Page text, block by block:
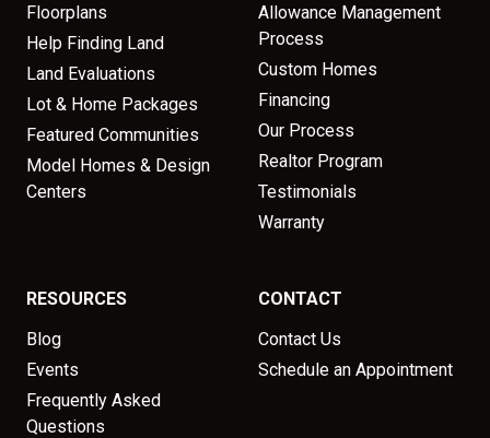
Floorplans
Help Finding Land
Land Evaluations
Lot & Home Packages
Featured Communities
Model Homes & Design
Centers
Allowance Management
Process
Custom Homes
Financing
Our Process
Realtor Program
Testimonials
Warranty
RESOURCES
Blog
Events
Frequently Asked
Questions
CONTACT
Contact Us
Schedule an Appointment